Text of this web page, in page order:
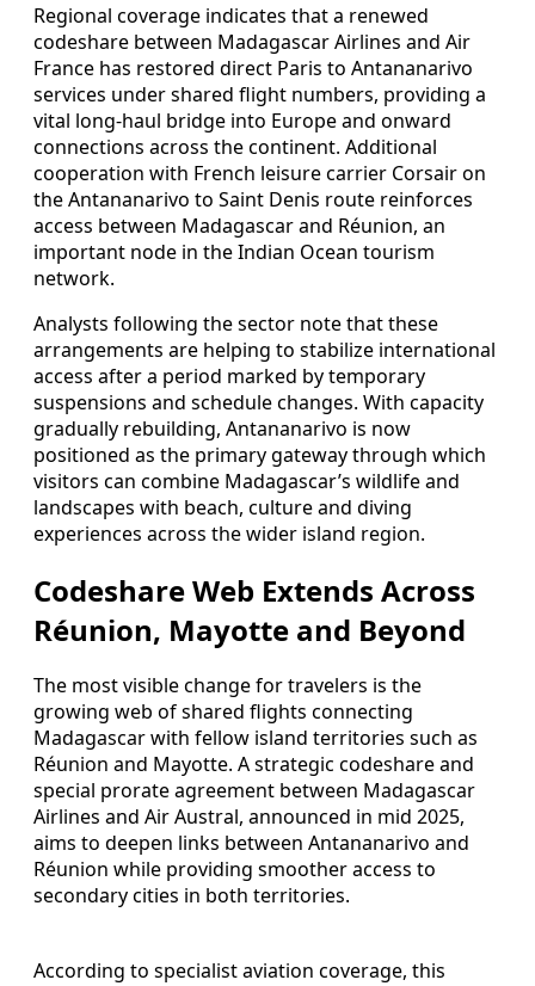
Regional coverage indicates that a renewed
codeshare between Madagascar Airlines and Air
France has restored direct Paris to Antananarivo
services under shared flight numbers, providing a
vital long-haul bridge into Europe and onward
connections across the continent. Additional
cooperation with French leisure carrier Corsair on
the Antananarivo to Saint Denis route reinforces
access between Madagascar and Réunion, an
important node in the Indian Ocean tourism
network.
Analysts following the sector note that these
arrangements are helping to stabilize international
access after a period marked by temporary
suspensions and schedule changes. With capacity
gradually rebuilding, Antananarivo is now
positioned as the primary gateway through which
visitors can combine Madagascar’s wildlife and
landscapes with beach, culture and diving
experiences across the wider island region.
Codeshare Web Extends Across
Réunion, Mayotte and Beyond
The most visible change for travelers is the
growing web of shared flights connecting
Madagascar with fellow island territories such as
Réunion and Mayotte. A strategic codeshare and
special prorate agreement between Madagascar
Airlines and Air Austral, announced in mid 2025,
aims to deepen links between Antananarivo and
Réunion while providing smoother access to
secondary cities in both territories.
According to specialist aviation coverage, this